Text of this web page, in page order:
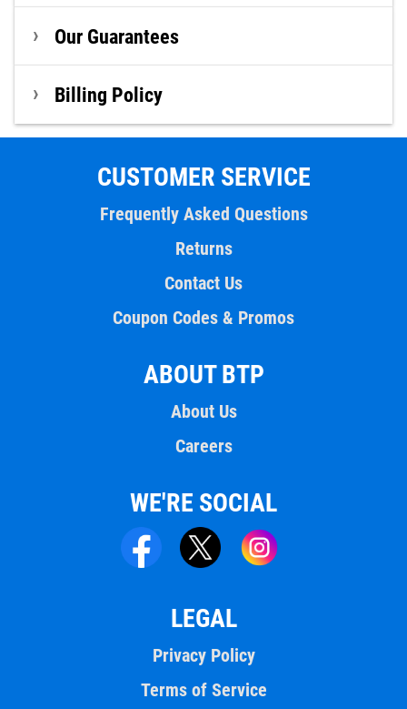
Our Guarantees
Billing Policy
CUSTOMER SERVICE
Frequently Asked Questions
Returns
Contact Us
Coupon Codes & Promos
ABOUT BTP
About Us
Careers
WE'RE SOCIAL
LEGAL
Privacy Policy
Terms of Service